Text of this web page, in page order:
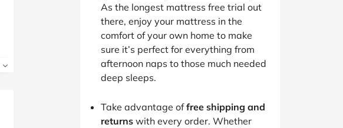
As the longest mattress free trial out
there, enjoy your mattress in the
comfort of your own home to make
sure it’s perfect for everything from
afternoon naps to those much needed
deep sleeps.
Take advantage offree shipping and
returns with every order. Whether